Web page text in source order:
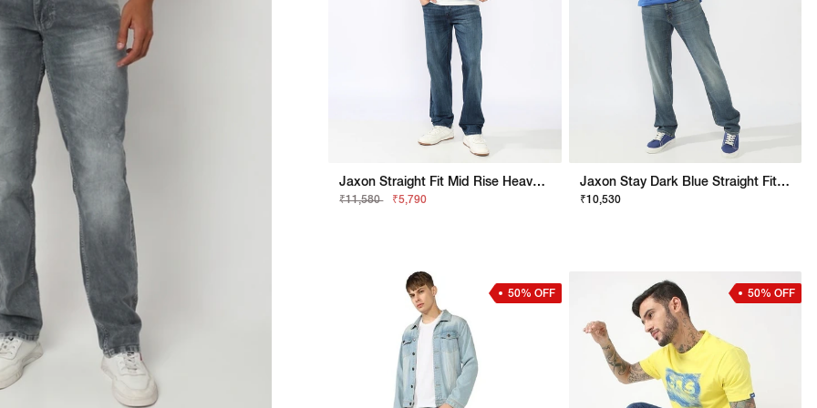
Jaxon Straight Fit Mid Rise Heavy Wash Dark Blue Jeans
₹11,580 ₹5,790
Jaxon Stay Dark Blue Straight Fit Jeans
₹10,530
50% OFF 50% OFF